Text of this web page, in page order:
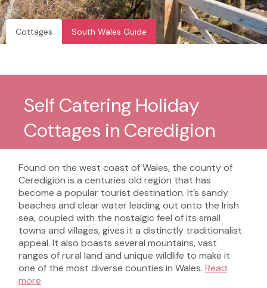
Cottages South Wales Guide
Self Catering Holiday
Cottages in Ceredigion
Found on the west coast of Wales, the county of
Ceredigion is a centuries old region that has
become a popular tourist destination. It’s sandy
beaches and clear water leading out onto the Irish
sea, coupled with the nostalgic feel of its small
towns and villages, gives it a distinctly traditionalist
appeal. It also boasts several mountains, vast
ranges of rural land and unique wildlife to make it
one of the most diverse counties in Wales. Read
more